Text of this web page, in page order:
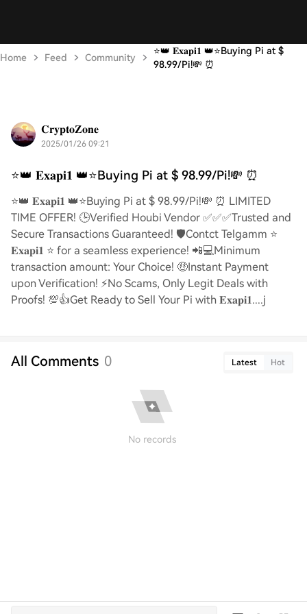
Home Feed Community
⭐️👑 𝐄𝐱𝐚𝐩𝐢𝟏 👑⭐️Buying Pi at $
98.99/Pi!💸 ⏰
𝐂𝐫𝐲𝐩𝐭𝐨𝐙𝐨𝐧𝐞
2025/01/26 09:21
⭐️👑 𝐄𝐱𝐚𝐩𝐢𝟏 👑⭐️Buying Pi at $ 98.99/Pi!💸 ⏰
⭐️👑 𝐄𝐱𝐚𝐩𝐢𝟏 👑⭐️Buying Pi at $ 98.99/Pi!💸 ⏰ LIMITED
TIME OFFER! 🕒Verified Houbi Vendor ✅✅✅Trusted and
Secure Transactions Guaranteed! 🛡️Contct Telgamm ⭐
𝐄𝐱𝐚𝐩𝐢𝟏 ⭐ for a seamless experience! 📲💻Minimum
transaction amount: Your Choice! 🤑Instant Payment
upon Verification! ⚡️No Scams, Only Legit Deals with
Proofs! 💯👍Get Ready to Sell Your Pi with 𝐄𝐱𝐚𝐩𝐢𝟏....j
All Comments 0 Latest Hot
No records